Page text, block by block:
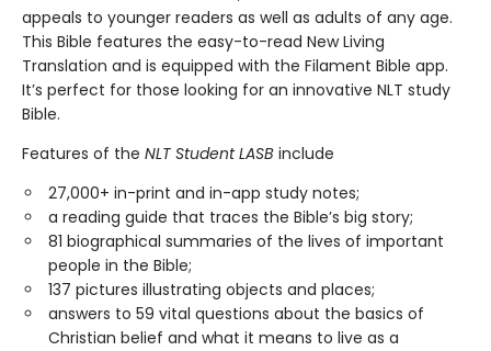
appeals to younger readers as well as adults of any age.
This Bible features the easy-to-read New Living
Translation and is equipped with the Filament Bible app.
It’s perfect for those looking for an innovative NLT study
Bible.
Features of the NLT Student LASB include
27,000+ in-print and in-app study notes;
a reading guide that traces the Bible’s big story;
81 biographical summaries of the lives of important
people in the Bible;
137 pictures illustrating objects and places;
answers to 59 vital questions about the basics of
Christian belief and what it means to live as a